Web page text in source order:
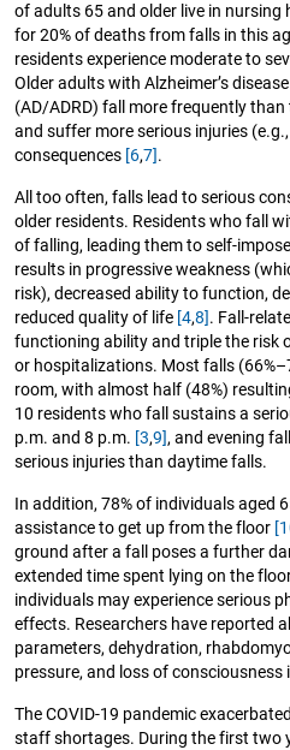
of adults 65 and older live in nursing
for 20% of deaths from falls in this
residents experience moderate to
Older adults with Alzheimer’s
(AD/ADRD) fall more frequently
and suffer more serious injuries
consequences [6,7].
All too often, falls lead to serious
older residents. Residents who fall
of falling, leading them to self-
results in progressive weakness
risk), decreased ability to function,
reduced quality of life [4,8]. Fall-
functioning ability and triple the risk
or hospitalizations. Most falls
room, with almost half (48%)
10 residents who fall sustains a
p.m. and 8 p.m. [3,9], and evening
serious injuries than daytime falls.
In addition, 78% of individuals aged
assistance to get up from the floor
ground after a fall poses a further
extended time spent lying on the
individuals may experience serious
effects. Researchers have reported
parameters, dehydration,
pressure, and loss of consciousness
The COVID-19 pandemic
staff shortages. During the first two